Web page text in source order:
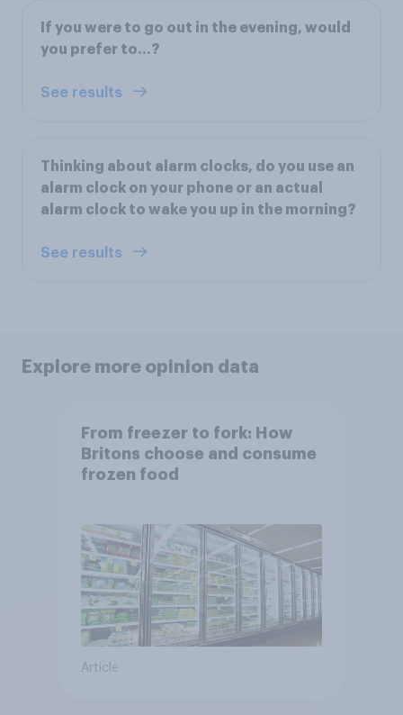
If you were to go out in the evening, would
you prefer to…?
See results
Thinking about alarm clocks, do you use an
alarm clock on your phone or an actual
alarm clock to wake you up in the morning?
See results
Explore more opinion data
From freezer to fork: How
Britons choose and consume
frozen food
Article